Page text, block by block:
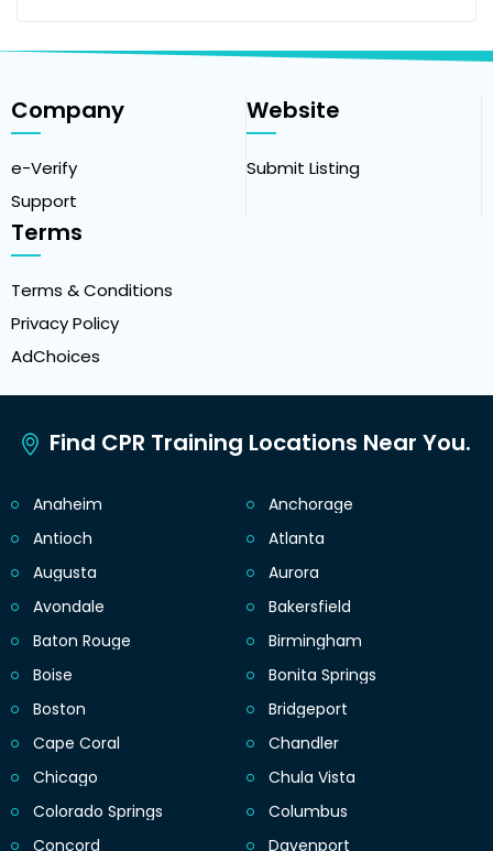
Company
e-Verify
Support
Website
Submit Listing
Terms
Terms & Conditions
Privacy Policy
AdChoices
Find CPR Training Locations Near You.
Anaheim
Anchorage
Antioch
Atlanta
Augusta
Aurora
Avondale
Bakersfield
Baton Rouge
Birmingham
Boise
Bonita Springs
Boston
Bridgeport
Cape Coral
Chandler
Chicago
Chula Vista
Colorado Springs
Columbus
Concord
Davenport